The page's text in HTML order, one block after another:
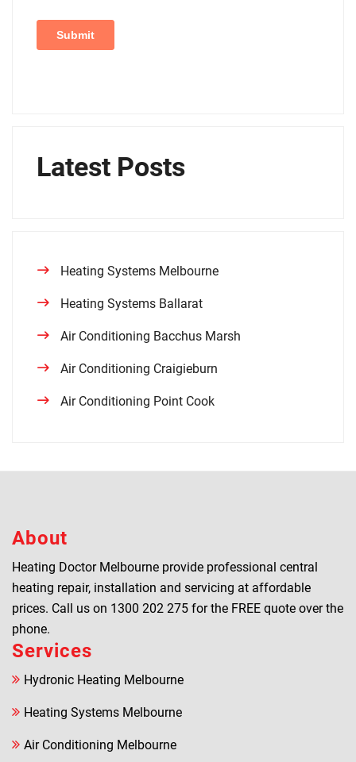
Latest Posts
Heating Systems Melbourne
Heating Systems Ballarat
Air Conditioning Bacchus Marsh
Air Conditioning Craigieburn
Air Conditioning Point Cook
About
Heating Doctor Melbourne provide professional central
heating repair, installation and servicing at affordable
prices. Call us on 1300 202 275 for the FREE quote over the
phone.
Services
Hydronic Heating Melbourne
Heating Systems Melbourne
Air Conditioning Melbourne